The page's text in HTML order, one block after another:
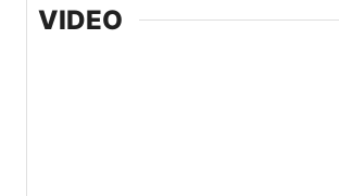
VIDEO